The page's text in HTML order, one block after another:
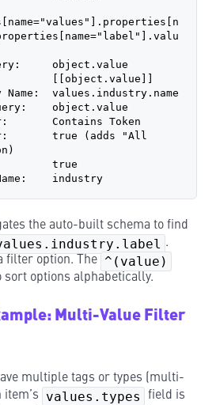
object.value
[[object.value]]
Name:  values.industry.name
object.value
Contains Token
true
industry
the auto-built schema to find
.
filter option. The ^(value)
sort options alphabetically.
Multi-Value Filter
multiple tags or types (multi-
values.types
field is